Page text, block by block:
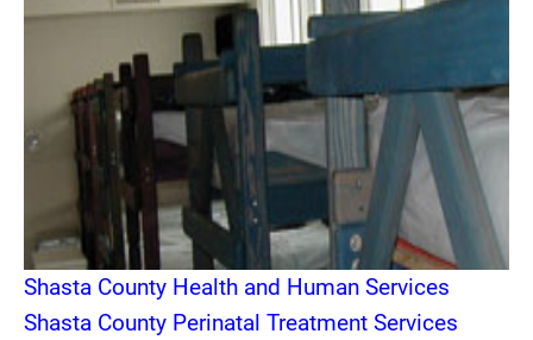
Shasta County Health and Human Services
Shasta County Perinatal Treatment Services